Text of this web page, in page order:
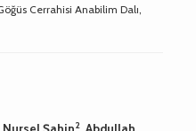
Cerrahisi Anabilim Dalı,
Nursel Şahin2, Abdullah